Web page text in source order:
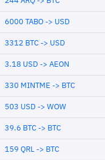
6000 TABO -> USD
3312 BTC -> USD
3.18 USD -> AEON
330 MINTME -> BTC
503 USD -> WOW
39.6 BTC -> BTC
159 QRL -> BTC